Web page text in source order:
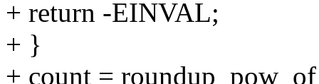
+ return -EINVAL;
+ }
+ count =